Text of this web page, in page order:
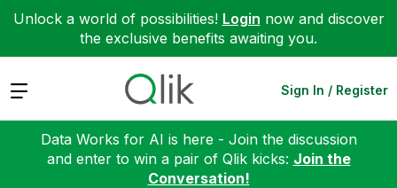
Unlock a world of possibilities! Login now and discover
the exclusive benefits awaiting you.
Expand Sign In / Register
Data Works for AI is here - Join the discussion
and enter to win a pair of Qlik kicks: Join the
Conversation!